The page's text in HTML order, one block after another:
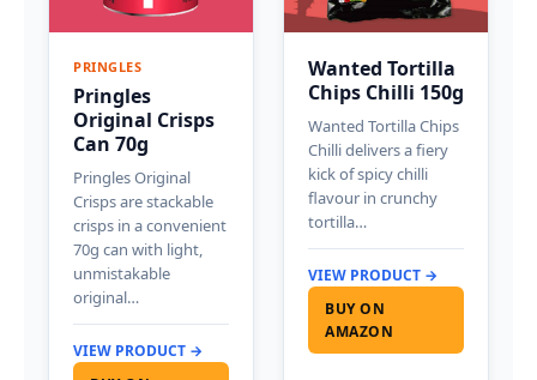
PRINGLES
Pringles
Original Crisps
Can 70g
Pringles Original
Crisps are stackable
crisps in a convenient
70g can with light,
unmistakable
original…
VIEW PRODUCT →
Wanted Tortilla
Chips Chilli 150g
Wanted Tortilla Chips
Chilli delivers a fiery
kick of spicy chilli
flavour in crunchy
tortilla…
VIEW PRODUCT →
BUY ON
AMAZON